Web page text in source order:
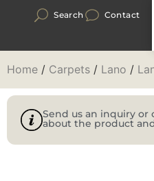
Search Contact
Home / Carpets / Lano /
Send us an inquiry or
about the product